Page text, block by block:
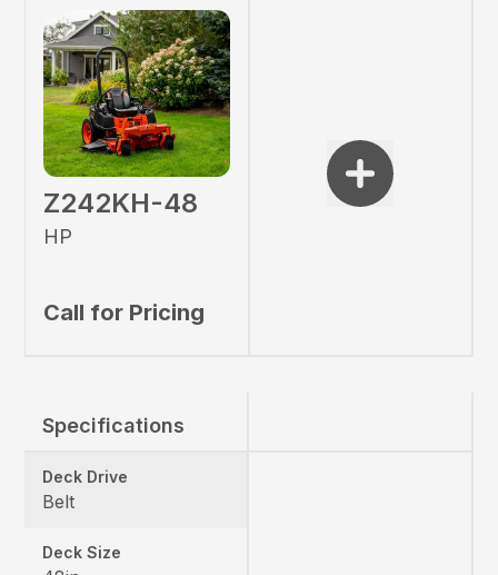
Z242KH-48
HP
Call for Pricing
Specifications
Deck Drive
Belt
Deck Size